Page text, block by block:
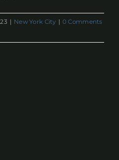
| New York City | 0 Comments